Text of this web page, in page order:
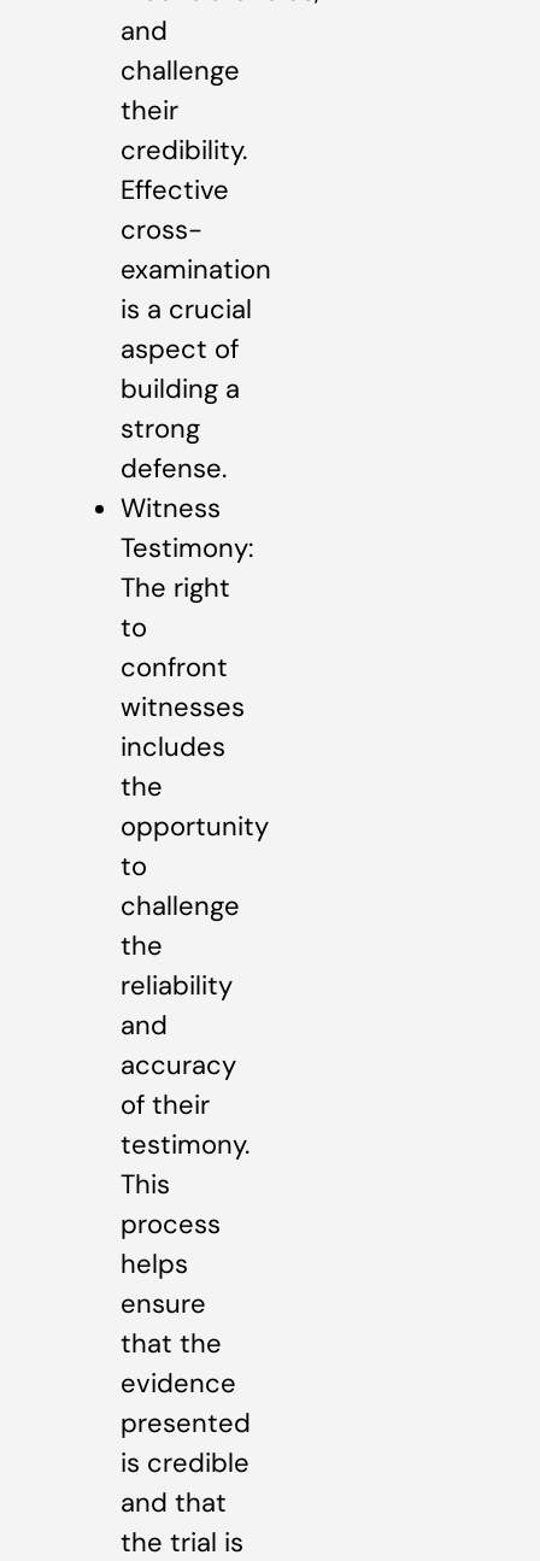
and
challenge
their
credibility.
Effective
cross-
examination
is a crucial
aspect of
building a
strong
defense.
Witness
Testimony:
The right
to
confront
witnesses
includes
the
opportunity
to
challenge
the
reliability
and
accuracy
of their
testimony.
This
process
helps
ensure
that the
evidence
presented
is credible
and that
the trial is